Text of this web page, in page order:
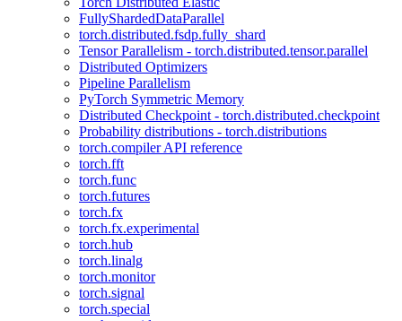
FullyShardedDataParallel
torch.distributed.fsdp.fully_shard
Tensor Parallelism - torch.distributed.tensor.parallel
Distributed Optimizers
Pipeline Parallelism
PyTorch Symmetric Memory
Distributed Checkpoint - torch.distributed.checkpoint
Probability distributions - torch.distributions
torch.compiler API reference
torch.fft
torch.func
torch.futures
torch.fx
torch.fx.experimental
torch.hub
torch.linalg
torch.monitor
torch.signal
torch.special